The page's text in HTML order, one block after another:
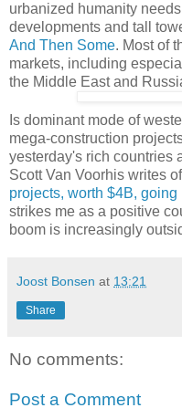
urbanized humanity
developments and tall
And Then Some. Most of
markets, including
the Middle East and
Is dominant mode of
mega-construction
yesterday's rich countries
Scott Van Voorhis writes
projects, worth $4B, going
strikes me as a positive
boom is increasingly
Joost Bonsen at 13:21
Share
No comments:
Post a Comment